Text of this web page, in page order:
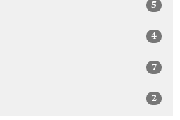
5
4
7
2